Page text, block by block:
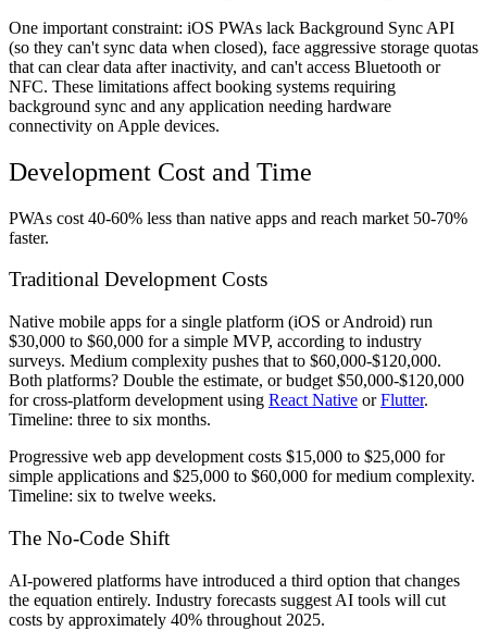
One important constraint: iOS PWAs lack Background Sync API
(so they can't sync data when closed), face aggressive storage quotas
that can clear data after inactivity, and can't access Bluetooth or
NFC. These limitations affect booking systems requiring
background sync and any application needing hardware
connectivity on Apple devices.
Development Cost and Time
PWAs cost 40-60% less than native apps and reach market 50-70%
faster.
Traditional Development Costs
Native mobile apps for a single platform (iOS or Android) run
$30,000 to $60,000 for a simple MVP, according to industry
surveys. Medium complexity pushes that to $60,000-$120,000.
Both platforms? Double the estimate, or budget $50,000-$120,000
for cross-platform development using React Native orFlutter.
Timeline: three to six months.
Progressive web app development costs $15,000 to $25,000 for
simple applications and $25,000 to $60,000 for medium complexity.
Timeline: six to twelve weeks.
The No-Code Shift
AI-powered platforms have introduced a third option that changes
the equation entirely. Industry forecasts suggest AI tools will cut
costs by approximately 40% throughout 2025.